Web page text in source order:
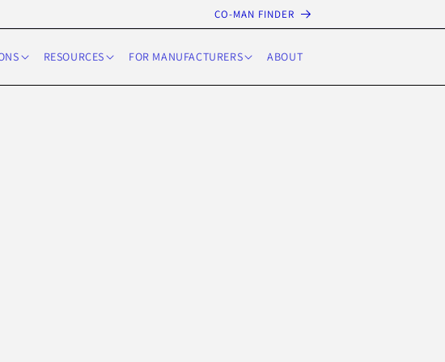
CO-MAN FINDER
RESOURCES FOR MANUFACTURERS ABOUT